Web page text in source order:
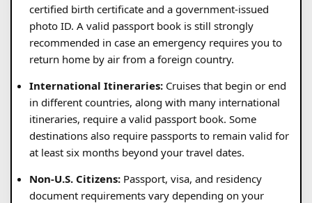
certified birth certificate and a government-issued
photo ID. A valid passport book is still strongly
recommended in case an emergency requires you to
return home by air from a foreign country.
International Itineraries: Cruises that begin or end
in different countries, along with many international
itineraries, require a valid passport book. Some
destinations also require passports to remain valid for
at least six months beyond your travel dates.
Non-U.S. Citizens: Passport, visa, and residency
document requirements vary depending on your